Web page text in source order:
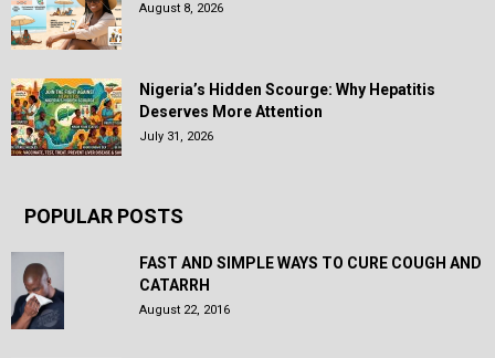
August 8, 2026
Nigeria’s Hidden Scourge: Why Hepatitis
Deserves More Attention
July 31, 2026
POPULAR POSTS
FAST AND SIMPLE WAYS TO CURE COUGH AND
CATARRH
August 22, 2016